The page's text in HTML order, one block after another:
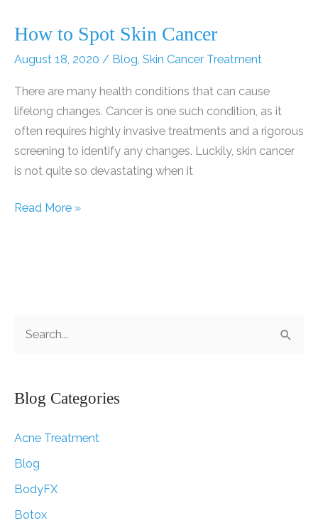
How to Spot Skin Cancer
August 18, 2020 / Blog, Skin Cancer Treatment
There are many health conditions that can cause
lifelong changes. Cancer is one such condition, as it
often requires highly invasive treatments and a rigorous
screening to identify any changes. Luckily, skin cancer
is not quite so devastating when it
How
Read More »
r
h
f
o
r
Blog Categories
Acne Treatment
Blog
BodyFX
Botox